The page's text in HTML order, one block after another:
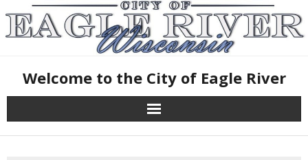
to
content
Welcome to the City of Eagle River
January 27, 2025